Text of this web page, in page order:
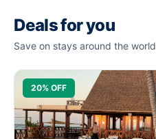
Deals for you
Save on stays around the world
20% OFF